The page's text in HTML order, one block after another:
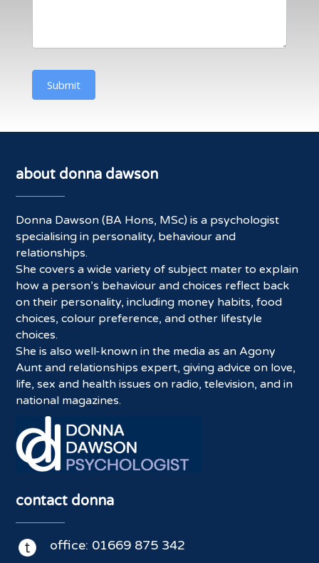
Submit
about donna dawson
Donna Dawson (BA Hons, MSc) is a psychologist
specialising in personality, behaviour and
relationships.
She covers a wide variety of subject mater to explain
how a person’s behaviour and choices reflect back
on their personality, including money habits, food
choices, colour preference, and other lifestyle
choices.
She is also well-known in the media as an Agony
Aunt and relationships expert, giving advice on love,
life, sex and health issues on radio, television, and in
national magazines.
contact donna
office: 01669 875 342